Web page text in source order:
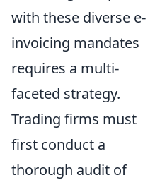
with these diverse e-
invoicing mandates
requires a multi-
faceted strategy.
Trading firms must
first conduct a
thorough audit of